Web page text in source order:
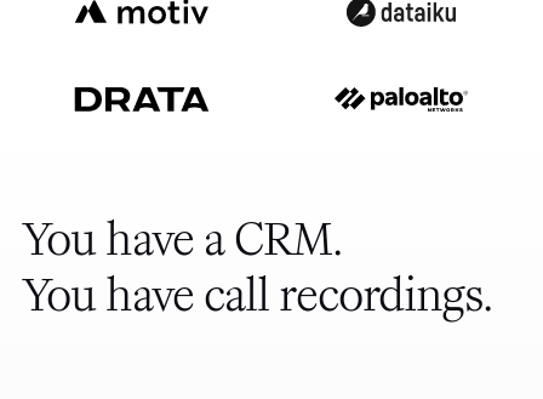
You have a CRM.
You have call recordings.